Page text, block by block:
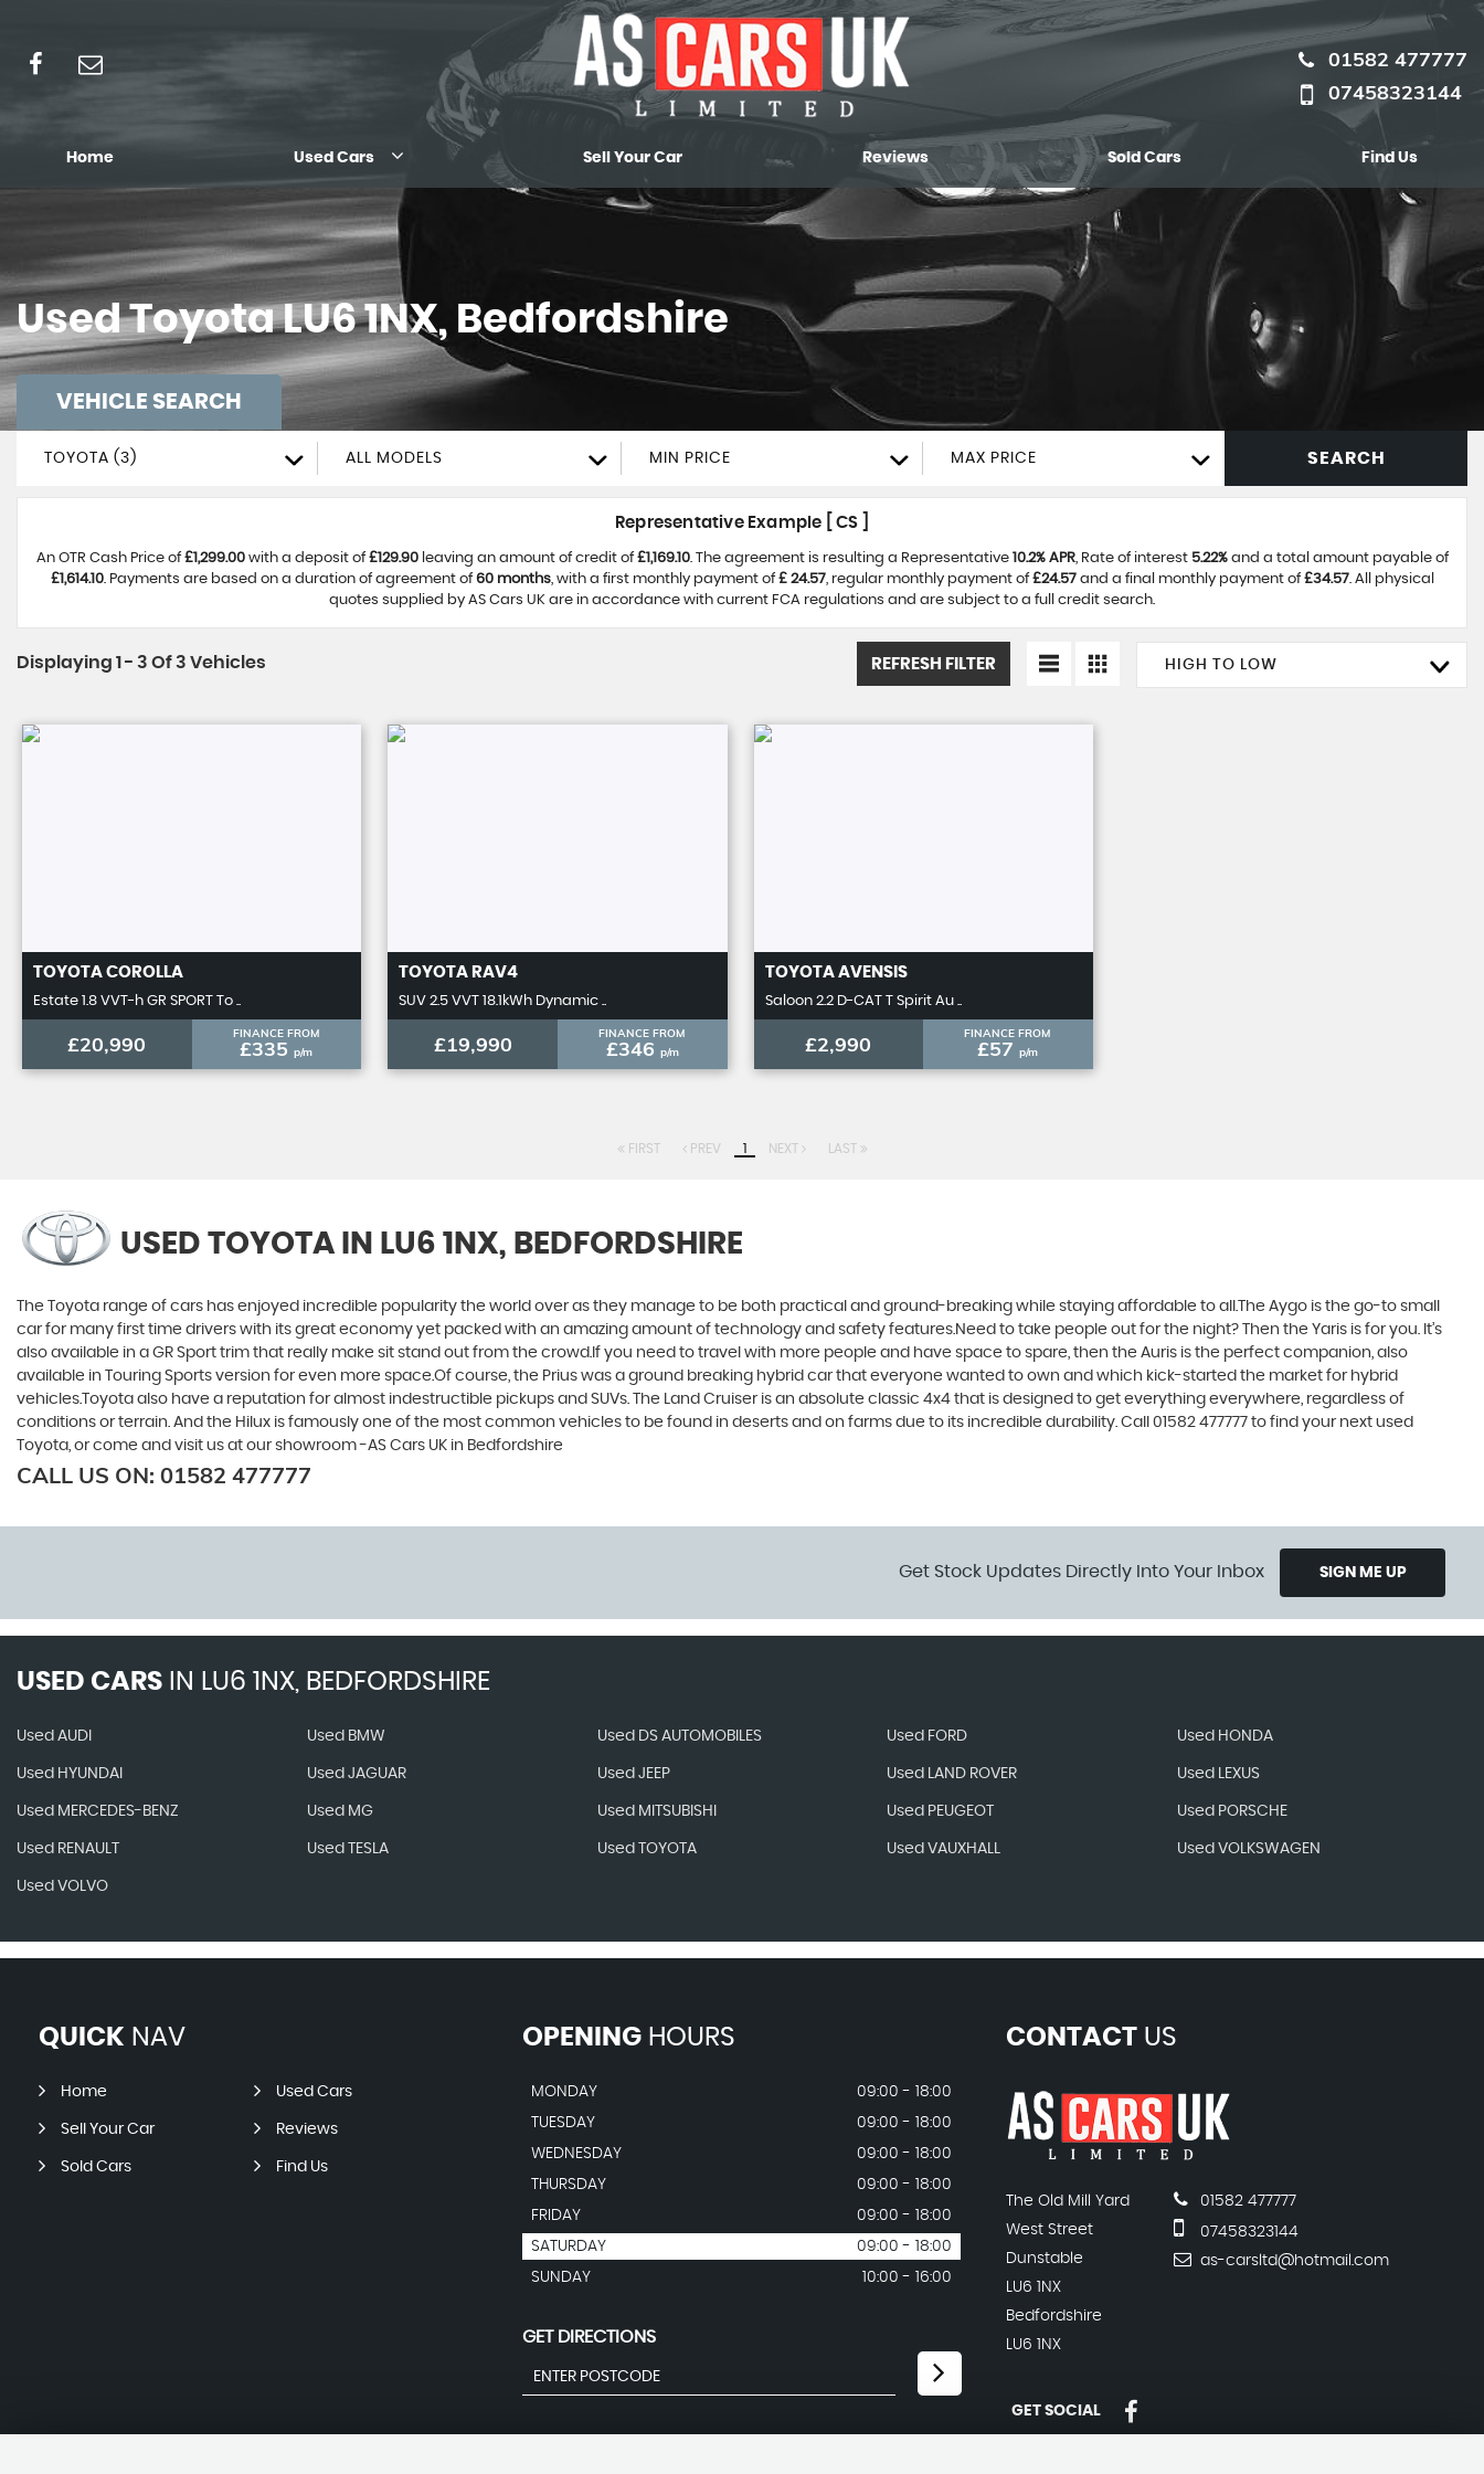
01582 477777
07458323144
Home Used Cars Sell Your Car Reviews Sold Cars Find Us
UsedToyotaLU6 1NX, Bedfordshire
VEHICLE SEARCH
TOYOTA (3) ALL MODELS MIN PRICE MAX PRICE SEARCH
Representative Example [ CS ]
An OTR Cash Price of£1,299.00with a deposit of£129.90leaving an amount of credit of£1,169.10. The agreement is resulting a Representative 10.2% APR, Rate of interest 5.22%and a total amount payable of
£1,614.10. Payments are based on a duration of agreement of60 months, with a first monthly payment of£ 24.57, regular monthly payment of£24.57and a final monthly payment of£34.57. All physical
quotes supplied by AS Cars UK are in accordance with current FCA regulations and are subject to a full credit search.
Displaying 1 - 3 Of 3 Vehicles HIGH TO LOW
REFRESH FILTER
TOYOTA COROLLA
Estate 1.8 VVT-h GR SPORT To ..
£20,990 FINANCE FROM
£335p/m
TOYOTA RAV4
SUV 2.5 VVT 18.1kWh Dynamic ..
£19,990 FINANCE FROM
£346 p/m
TOYOTAAVENSIS
Saloon 2.2 D-CAT T Spirit Au ..
£2,990 FINANCE FROM
£57p/m
FIRST PREV 1 NEXT LAST
USED TOYOTA IN LU6 1NX, BEDFORDSHIRE
The Toyota range of cars has enjoyed incredible popularity the world over as they manage to be both practical and ground-breaking while staying affordable to all.The Aygo is the go-to small
car for many first time drivers with its great economy yet packed with an amazing amount of technology and safety features.Need to take people out for the night? Then the Yaris is for you. It’s
also available in a GR Sport trim that really make sit stand out from the crowd.If you need to travel with more people and have space to spare, then the Auris is the perfect companion, also
available in Touring Sports version for even more space.Of course, the Prius was a ground breaking hybrid car that everyone wanted to own and which kick-started the market for hybrid
vehicles.Toyota also have a reputation for almost indestructible pickups and SUVs. The Land Cruiser is an absolute classic 4x4 that is designed to get everything everywhere, regardless of
conditions or terrain. And the Hilux is famously one of the most common vehicles to be found in deserts and on farms due to its incredible durability. Call 01582 477777 to find your next used
Toyota, or come and visit us at our showroom -AS Cars UK in Bedfordshire
CALL US ON: 01582 477777
Get Stock Updates Directly Into Your Inbox SIGN ME UP
USED CARS IN LU6 1NX, BEDFORDSHIRE
Used AUDI Used BMW Used DS AUTOMOBILES Used FORD Used HONDA
Used HYUNDAI Used JAGUAR Used JEEP Used LAND ROVER Used LEXUS
Used MERCEDES-BENZ Used MG Used MITSUBISHI Used PEUGEOT Used PORSCHE
Used RENAULT Used TESLA Used TOYOTA Used VAUXHALL Used VOLKSWAGEN
Used VOLVO
QUICK NAV
Home Used Cars
Sell Your Car Reviews
Sold Cars Find Us
OPENINGHOURS
MONDAY
09:00 - 18:00
TUESDAY
09:00 - 18:00
WEDNESDAY
09:00 - 18:00
THURSDAY
09:00 - 18:00
FRIDAY
09:00 - 18:00
SATURDAY
09:00 - 18:00
SUNDAY
10:00 - 16:00
GET DIRECTIONS
CONTACTUS
The Old Mill Yard
West Street
Dunstable
LU6 1NX
Bedfordshire
LU6 1NX
01582 477777
07458323144
as-carsltd@hotmail.com
GET SOCIAL